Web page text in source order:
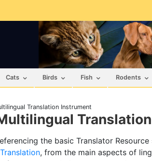
Cats Birds Fish Rodents
Translation Instrument
the basic Translator
, from the main aspects of